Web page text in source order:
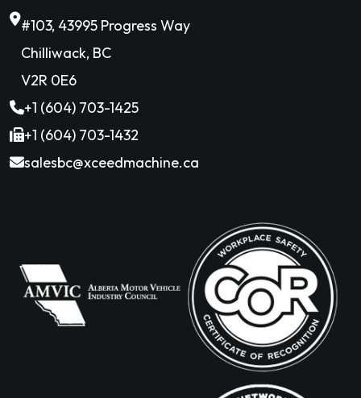
#103, 43995 Progress Way
Chilliwack, BC
V2R 0E6
+1 (604) 703-1425
+1 (604) 703-1432
salesbc@xceedmachine.ca